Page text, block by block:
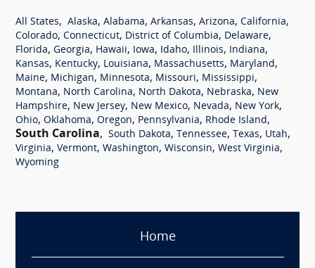
All States, Alaska, Alabama, Arkansas, Arizona, California,
Colorado, Connecticut, District of Columbia, Delaware,
Florida, Georgia, Hawaii, Iowa, Idaho, Illinois, Indiana,
Kansas, Kentucky, Louisiana, Massachusetts, Maryland,
Maine, Michigan, Minnesota, Missouri, Mississippi,
Montana, North Carolina, North Dakota, Nebraska, New
Hampshire, New Jersey, New Mexico, Nevada, New York,
Ohio, Oklahoma, Oregon, Pennsylvania, Rhode Island,
South Carolina, South Dakota, Tennessee, Texas, Utah,
Virginia, Vermont, Washington, Wisconsin, West Virginia,
Wyoming
Home